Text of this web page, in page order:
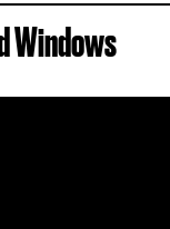
Windows